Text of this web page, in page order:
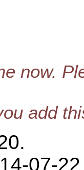
now.
add
07-